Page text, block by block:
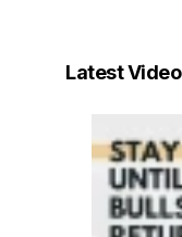
Latest Video